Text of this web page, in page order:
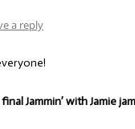
a reply
Jammin’ with Jamie